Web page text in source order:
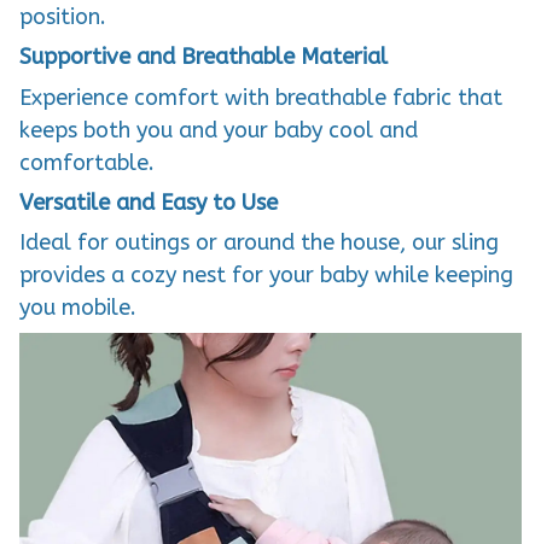
position.
Supportive and Breathable Material
Experience comfort with breathable fabric that
keeps both you and your baby cool and
comfortable.
Versatile and Easy to Use
Ideal for outings or around the house, our sling
provides a cozy nest for your baby while keeping
you mobile.